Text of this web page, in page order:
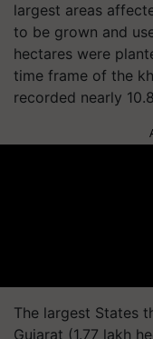
largest areas
to be grown and
hectares were
time frame of the
recorded nearly
The largest States
Gujarat (1.77 lakh